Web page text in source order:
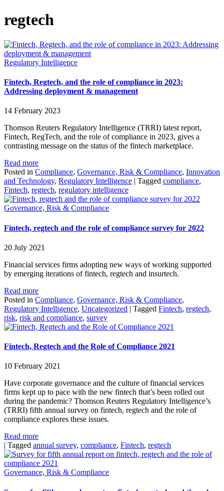
regtech
Regulatory Intelligence
Fintech, Regtech, and the role of compliance in 2023:
Addressing deployment & management
14 February 2023
Thomson Reuters Regulatory Intelligence (TRRI) latest report,
Fintech, RegTech, and the role of compliance in 2023, gives a
contrasting message on the status of the fintech marketplace.
Read more
Posted in Compliance, Governance, Risk & Compliance, Innovation
and Technology, Regulatory Intelligence | Tagged compliance,
Fintech, regtech, regulatory intelligence
Governance, Risk & Compliance
Fintech, regtech and the role of compliance survey for 2022
20 July 2021
Financial services firms adopting new ways of working supported
by emerging iterations of fintech, regtech and insurtech.
Read more
Posted in Compliance, Governance, Risk & Compliance,
Regulatory Intelligence, Uncategorized | Tagged Fintech, regtech,
risk, risk and compliance, survey
Fintech, Regtech and the Role of Compliance 2021
10 February 2021
Have corporate governance and the culture of financial services
firms kept up to pace with the new fintech that’s been rolled out
during the pandemic? Thomson Reuters Regulatory Intelligence’s
(TRRI) fifth annual survey on fintech, regtech and the role of
compliance explores these issues.
Read more
| Tagged annual survey, compliance, Fintech, regtech
Governance, Risk & Compliance